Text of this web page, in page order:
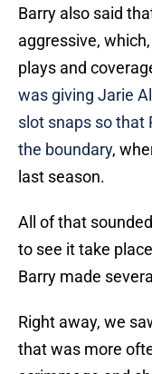
Barry also said
aggressive,
plays and
was giving Jarie
slot snaps so that
the boundary,
last season.
All of that
to see it take
Barry made
Right away, we
that was more